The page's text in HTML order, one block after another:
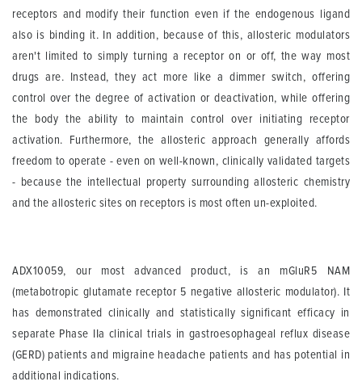
receptors and modify their function even if the endogenous ligand
also is binding it. In addition, because of this, allosteric modulators
aren't limited to simply turning a receptor on or off, the way most
drugs are. Instead, they act more like a dimmer switch, offering
control over the degree of activation or deactivation, while offering
the body the ability to maintain control over initiating receptor
activation. Furthermore, the allosteric approach generally affords
freedom to operate - even on well-known, clinically validated targets
- because the intellectual property surrounding allosteric chemistry
and the allosteric sites on receptors is most often un-exploited.
ADX10059, our most advanced product, is an mGluR5 NAM
(metabotropic glutamate receptor 5 negative allosteric modulator). It
has demonstrated clinically and statistically significant efficacy in
separate Phase IIa clinical trials in gastroesophageal reflux disease
(GERD) patients and migraine headache patients and has potential in
additional indications.